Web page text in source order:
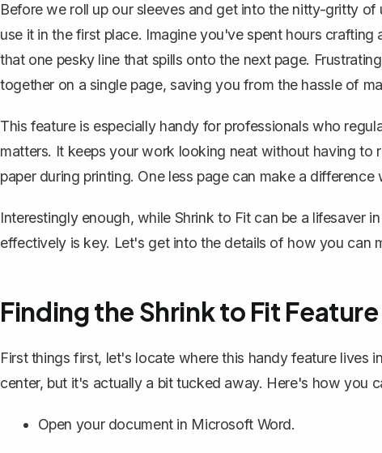
Before we roll up our sleeves and get into the nitty-gritty
use it in the first place. Imagine you've spent hours
that one pesky line that spills onto the next page.
together on a single page, saving you from the hassle of
This feature is especially handy for professionals who
matters. It keeps your work looking neat without having
paper during printing. One less page can make a
Interestingly enough, while Shrink to Fit can be a lifesaver
effectively is key. Let's get into the details of how you can
Finding the Shrink to Fit Feature
First things first, let's locate where this handy feature lives
center, but it's actually a bit tucked away. Here's how you
Open your document in Microsoft Word.